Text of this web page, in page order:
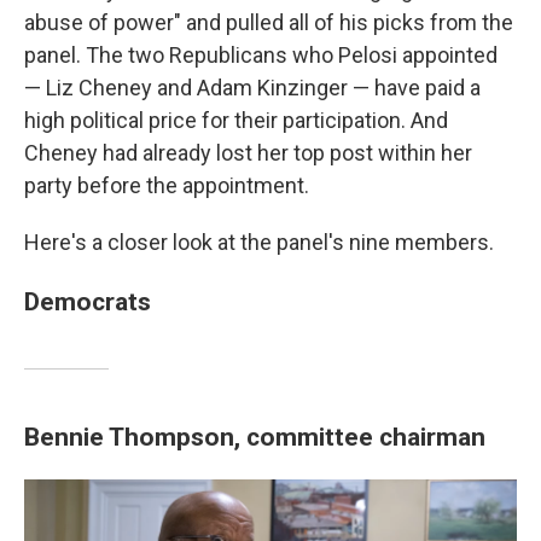
abuse of power" and pulled all of his picks from the
panel. The two Republicans who Pelosi appointed
— Liz Cheney and Adam Kinzinger — have paid a
high political price for their participation. And
Cheney had already lost her top post within her
party before the appointment.
Here's a closer look at the panel's nine members.
Democrats
Bennie Thompson, committee chairman